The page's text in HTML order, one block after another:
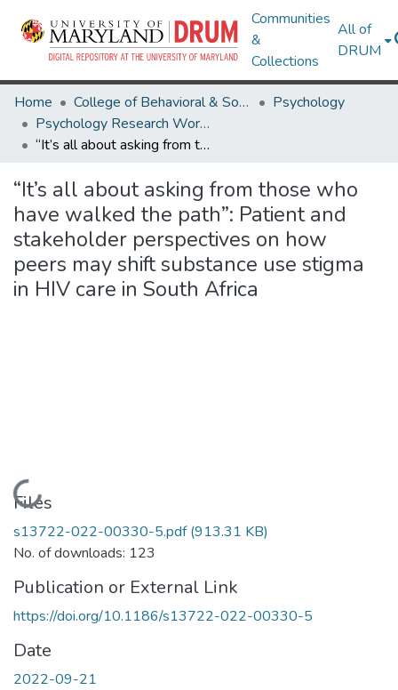
Communities
&
Collections
All of
DRUM
Home College of Behavioral & Social Sciences
Psychology
Psychology Research Works
“It’s all about asking from those who have walked the path”: Patient and stakeholder perspectives on how peers may shift substance use stigma in HIV care in South Africa
“It’s all about asking from those who
have walked the path”: Patient and
stakeholder perspectives on how
peers may shift substance use stigma
in HIV care in South Africa
Loading...
Files
s13722-022-00330-5.pdf(913.31 KB)
No. of downloads: 123
Publication or External Link
https://doi.org/10.1186/s13722-022-00330-5
Date
2022-09-21